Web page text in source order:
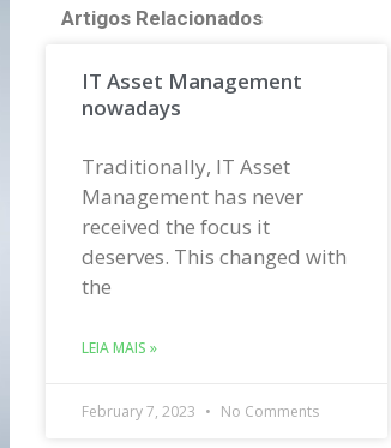
Artigos Relacionados
IT Asset Management
nowadays
Traditionally, IT Asset
Management has never
received the focus it
deserves. This changed with
the
LEIA MAIS »
February 7, 2023 No Comments